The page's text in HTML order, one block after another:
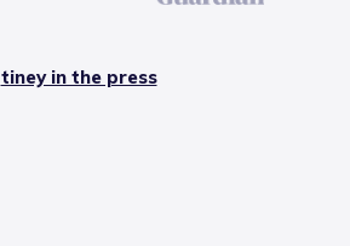
tiney in the press